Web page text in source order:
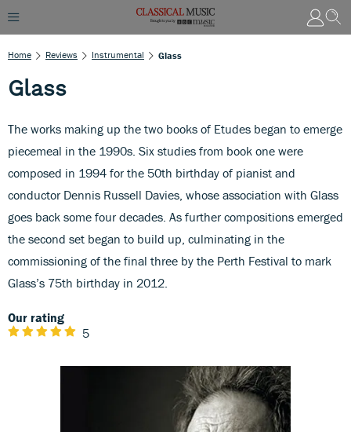
Home Reviews Instrumental Glass
Glass
The works making up the two books of Etudes began to emerge
piecemeal in the 1990s. Six studies from book one were
composed in 1994 for the 50th birthday of pianist and
conductor Dennis Russell Davies, whose association with Glass
goes back some four decades. As further compositions emerged
the second set began to build up, culminating in the
commissioning of the final three by the Perth Festival to mark
Glass’s 75th birthday in 2012.
Our rating
5